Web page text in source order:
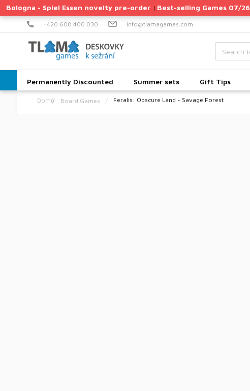
Skip
to
Bologna - Spiel Essen novelty pre-order | Best-selling Games 07/26
+420 608 400 030 info@tlamagames.com
Permanently Discounted Summer sets Gift Tips
HomeBoard Games Feralis: Obscure Land - Savage Forest